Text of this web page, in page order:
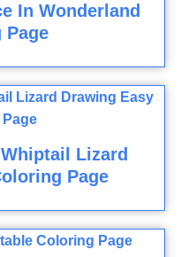
In Wonderland
Page
Lizard
Page